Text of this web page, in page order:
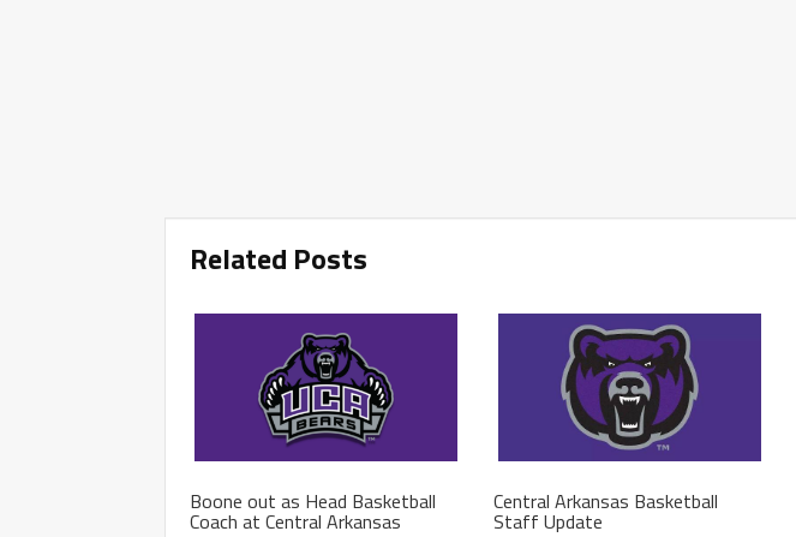
Related Posts
Boone out as Head Basketball
Coach at Central Arkansas
Central Arkansas Basketball
Staff Update